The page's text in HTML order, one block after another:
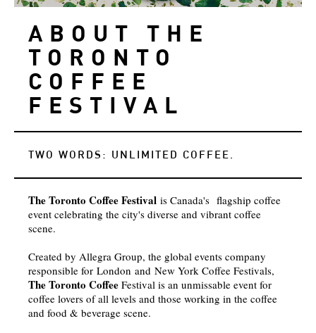
ABOUT THE
TORONTO
COFFEE
FESTIVAL
TWO WORDS: UNLIMITED COFFEE.
The Toronto Coffee Festival is Canada's flagship coffee
event celebrating the city's diverse and vibrant coffee
scene.
Created by Allegra Group, the global events company
responsible for London and New York Coffee Festivals,
The Toronto CoffeeFestival is an unmissable event for
coffee lovers of all levels and those working in the coffee
and food & beverage scene.